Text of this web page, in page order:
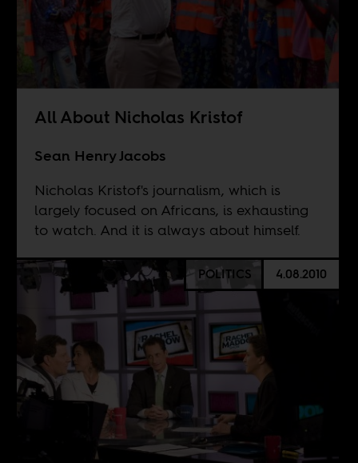
All About Nicholas Kristof
Sean Henry Jacobs
Nicholas Kristof's journalism, which is
largely focused on Africans, is exhausting
to watch. And it is always about himself.
POLITICS 4.08.2010